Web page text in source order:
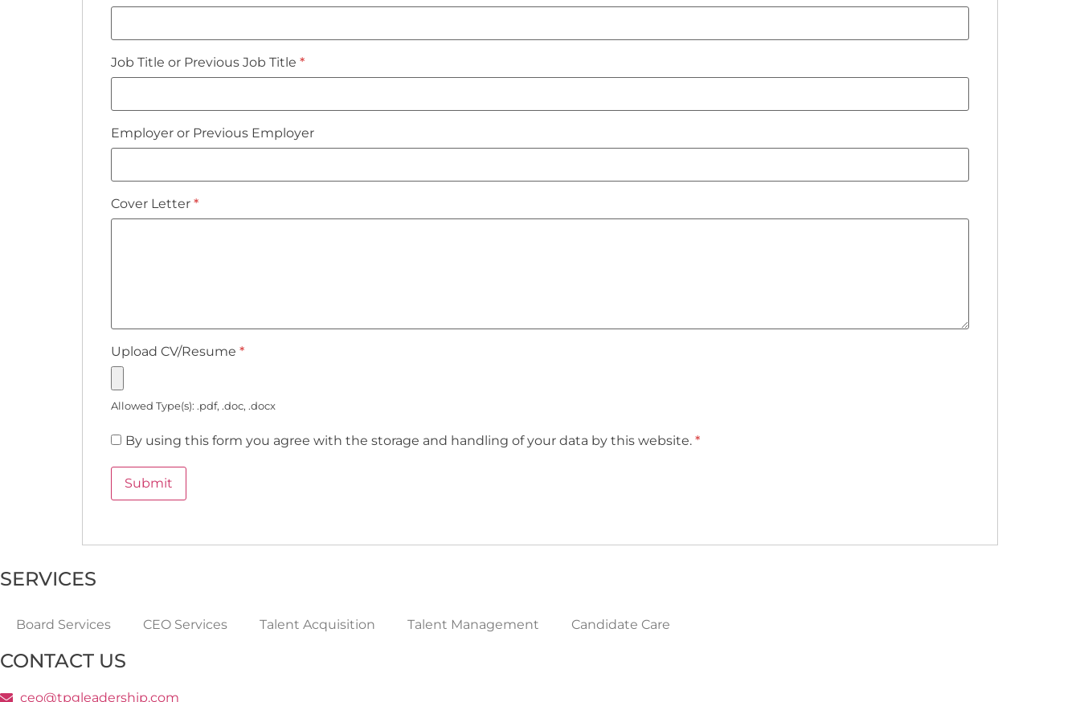
Job Title or Previous Job Title *
Employer or Previous Employer
Cover Letter *
Upload CV/Resume *
Allowed Type(s): .pdf, .doc, .docx
By using this form you agree with the storage and handling of your data by this website. *
SERVICES
Board Services CEO Services Talent Acquisition Talent Management Candidate Care
CONTACT US
ceo@tpgleadership.com